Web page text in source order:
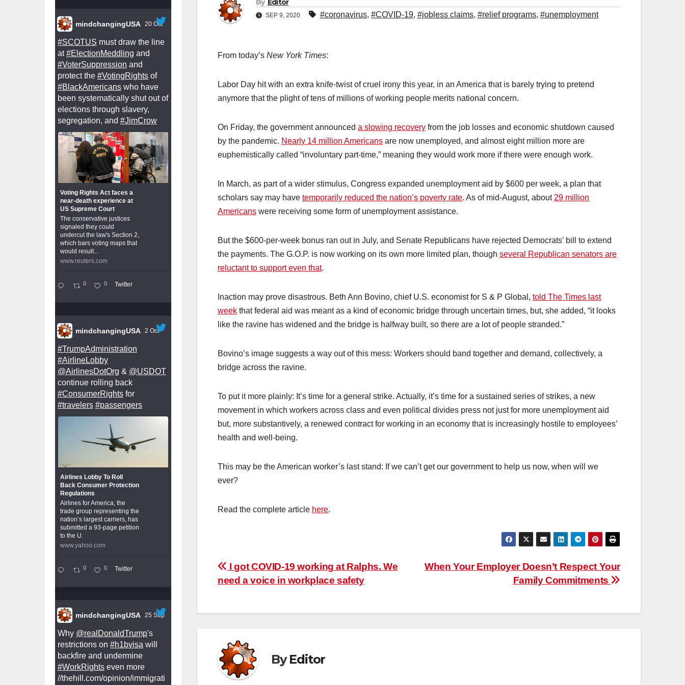
mindchangingUSA 20 Oct
#SCOTUS must draw the line
at#ElectionMeddling and
#VoterSuppression and
protect the #VotingRights of
#BlackAmericans who have
been systematically shut out of
elections through slavery,
segregation, and #JimCrow
Voting Rights Act faces a
near-death experience at
US Supreme Court
The conservative justices
signaled they could
undercut the law's Section 2,
which bars voting maps that
would result...
www.reuters.com
0 0 Twitter
mindchangingUSA 2 Oct
#TrumpAdministration
#AirlineLobby
@AirlinesDotOrg & @USDOT
continue rolling back
#ConsumerRights for
#travelers #passengers
Airlines Lobby To Roll
Back Consumer Protection
Regulations
Airlines for America, the
trade group representing the
nation’s largest carriers, has
submitted a 93-page petition
to the U.
www.yahoo.com
0 0 Twitter
mindchangingUSA 25 Sep
Why @realDonaldTrump's
restrictions on #h1bvisa will
backfire and undermine
#WorkRights even more
//thehill.com/opinion/immigrati
By Editor
SEP 9, 2020 #coronavirus, #COVID-19, #jobless claims, #relief programs, #unemployment
From today’s New York Times:
Labor Day hit with an extra knife-twist of cruel irony this year, in an America that is barely trying to pretend
anymore that the plight of tens of millions of working people merits national concern.
On Friday, the government announced a slowing recovery from the job losses and economic shutdown caused
by the pandemic. Nearly 14 million Americans are now unemployed, and almost eight million more are
euphemistically called “involuntary part-time,” meaning they would work more if there were enough work.
In March, as part of a wider stimulus, Congress expanded unemployment aid by $600 per week, a plan that
scholars say may have temporarily reduced the nation’s poverty rate. As of mid-August, about 29 million
Americans were receiving some form of unemployment assistance.
But the $600-per-week bonus ran out in July, and Senate Republicans have rejected Democrats’ bill to extend
the payments. The G.O.P. is now working on its own more limited plan, though several Republican senators are
reluctant to support even that.
Inaction may prove disastrous. Beth Ann Bovino, chief U.S. economist for S & P Global, told The Times last
week that federal aid was meant as a kind of economic bridge through uncertain times, but, she added, “it looks
like the ravine has widened and the bridge is halfway built, so there are a lot of people stranded.”
Bovino’s image suggests a way out of this mess: Workers should band together and demand, collectively, a
bridge across the ravine.
To put it more plainly: It’s time for a general strike. Actually, it’s time for a sustained series of strikes, a new
movement in which workers across class and even political divides press not just for more unemployment aid
but, more substantively, a renewed contract for working in an economy that is increasingly hostile to employees’
health and well-being.
This may be the American worker’s last stand: If we can’t get our government to help us now, when will we
ever?
Read the complete article here.
Post
navigation
When Your Employer Doesn’t Respect Your
Family Commitments
I got COVID-19 working at Ralphs. We
need a voice in workplace safety
ByEditor